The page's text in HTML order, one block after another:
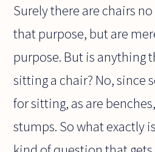
Surely there are chairs
that purpose, but are
purpose. But is anything
sitting a chair? No, since
for sitting, as are
stumps. So what exactly